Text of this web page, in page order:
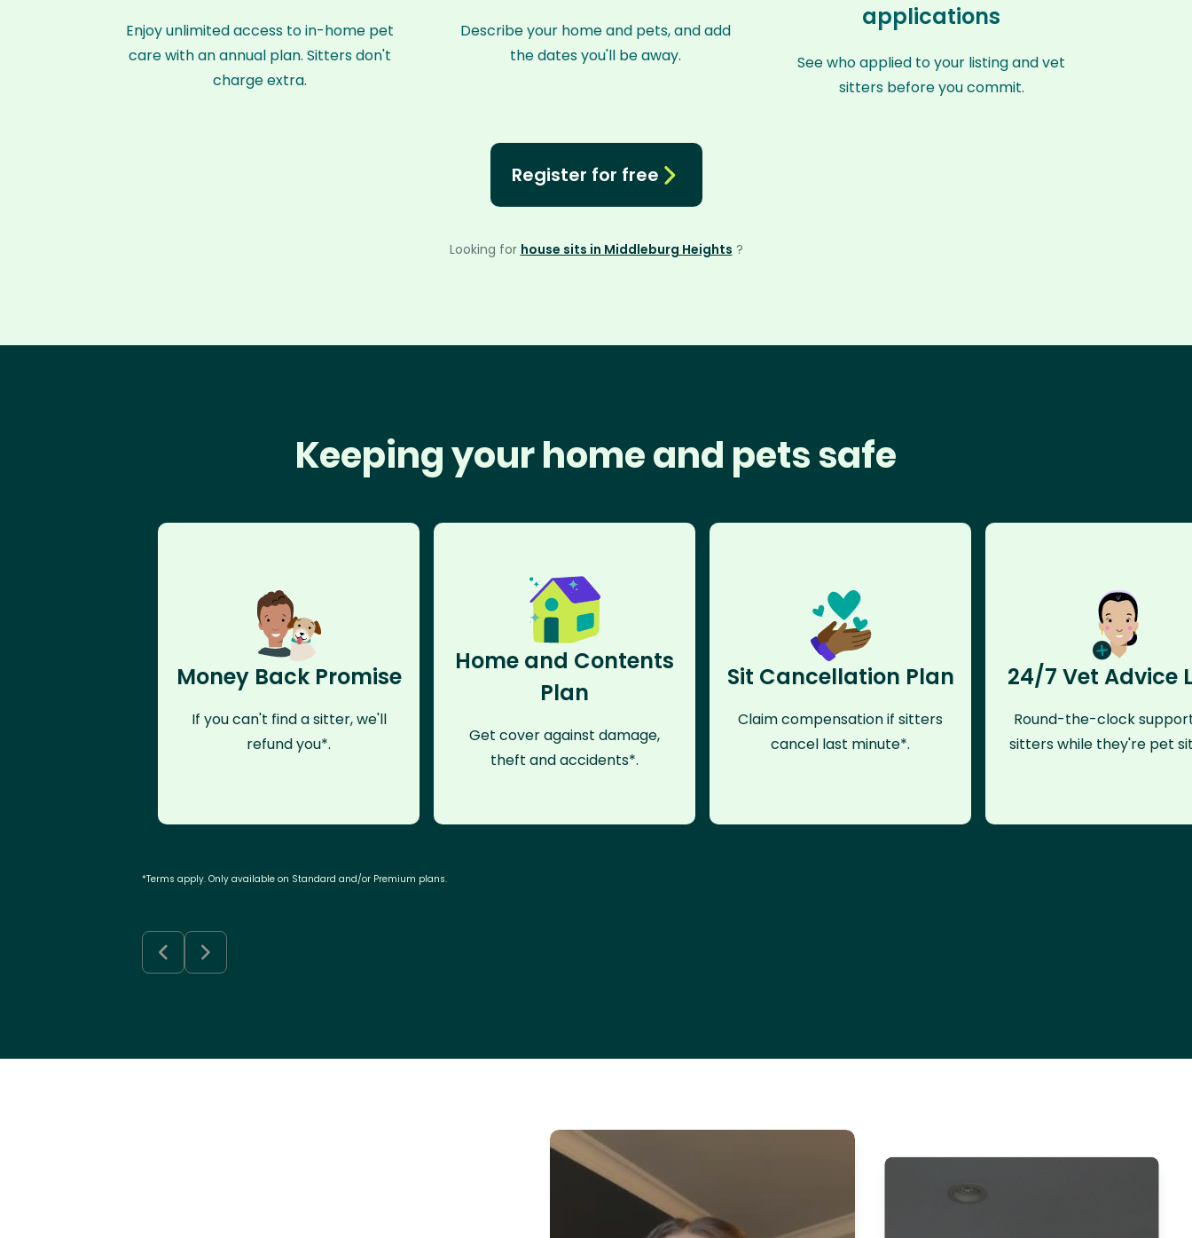
Enjoy unlimited access to in-home pet
care with an annual plan. Sitters don't
charge extra.
Describe your home and pets, and add
the dates you'll be away.
applications
See who applied to your listing and vet
sitters before you commit.
Register for free
Looking for house sits in Middleburg Heights ?
Keeping your home and pets safe
Money Back Promise
If you can't find a sitter, we'll
refund you*.
Home and Contents
Plan
Get cover against damage,
theft and accidents*.
Sit Cancellation Plan
Claim compensation if sitters
cancel last minute*.
24/7 Vet Advice
Round-the-clock
sitters while they're pet
*Terms apply. Only available on Standard and/or Premium plans.